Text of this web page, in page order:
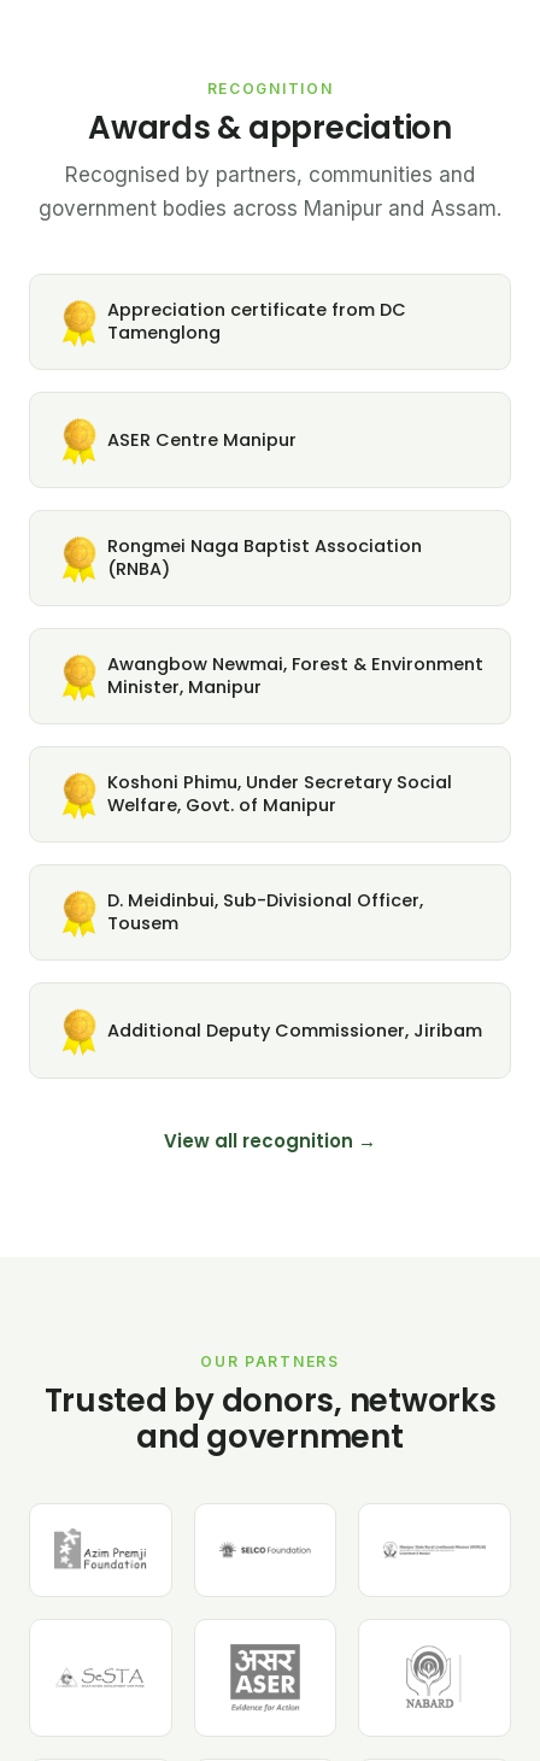
RECOGNITION
Awards & appreciation
Recognised by partners, communities and
government bodies across Manipur and Assam.
Appreciation certificate from DC
Tamenglong
ASER Centre Manipur
Rongmei Naga Baptist Association
(RNBA)
Awangbow Newmai, Forest & Environment
Minister, Manipur
Koshoni Phimu, Under Secretary Social
Welfare, Govt. of Manipur
D. Meidinbui, Sub-Divisional Officer,
Tousem
Additional Deputy Commissioner, Jiribam
View all recognition →
OUR PARTNERS
Trusted by donors, networks
and government